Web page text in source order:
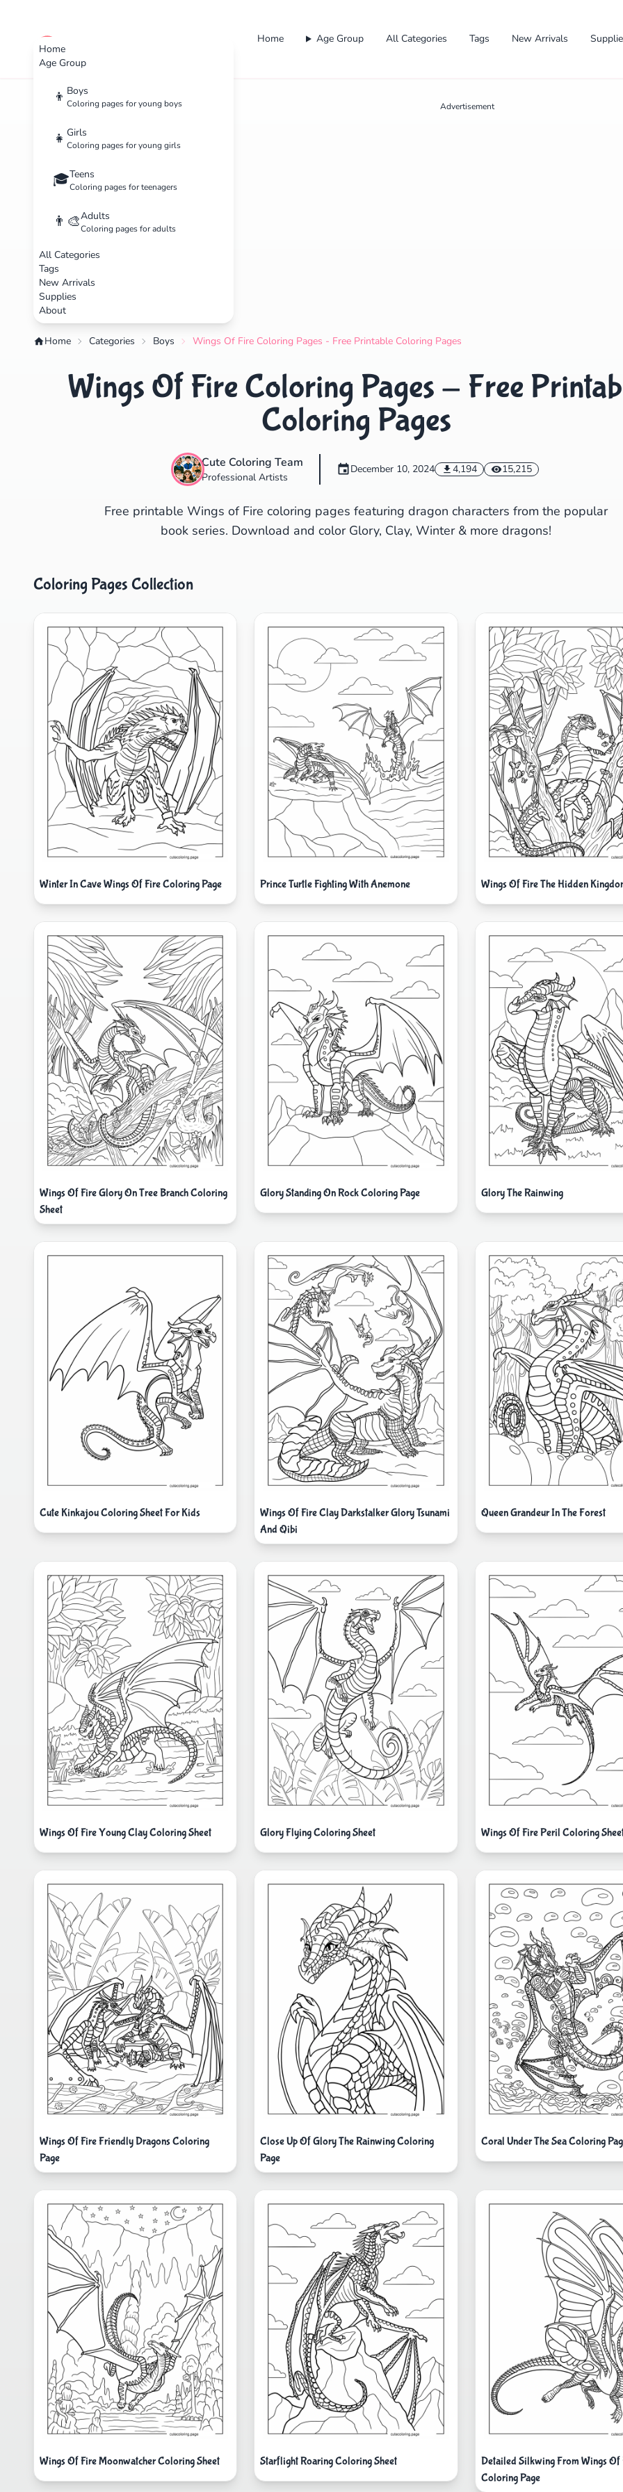
Home
Age Group
👦 Boys
Coloring pages for young boys
👧 Girls
Coloring pages for young girls
🎓Teens
Coloring pages for teenagers
👨‍🎨Adults
Coloring pages for adults
All Categories
Tags
New Arrivals
Supplies
About
cute color Home Age Group All Categories Tags New Arrivals
Advertisement
Home Categories Boys Wings Of Fire Coloring Pages - Free Printable Coloring Pages
Wings Of Fire Coloring Pages - Free
Coloring Pages
Cute Coloring Team
Professional Artists
December 10, 2024 4,194 15,215
Free printable Wings of Fire coloring pages featuring dragon characters from the popular
book series. Download and color Glory, Clay, Winter & more dragons!
Coloring Pages Collection
Winter In Cave Wings Of Fire Coloring Page Prince Turtle Fighting With Anemone Wings Of Fire The Hidden
Wings Of Fire Glory On Tree Branch Coloring
Sheet
Glory Standing On Rock Coloring Page Glory The Rainwing
Cute Kinkajou Coloring Sheet For Kids
Wings Of Fire Clay Darkstalker Glory Tsunami
And Qibi
Queen Grandeur In The Forest
Wings Of Fire Young Clay Coloring Sheet Glory Flying Coloring Sheet Wings Of Fire Peril Coloring
Wings Of Fire Friendly Dragons Coloring
Page
Close Up Of Glory The Rainwing Coloring
Page
Coral Under The Sea Coloring
Wings Of Fire Moonwatcher Coloring Sheet Starflight Roaring Coloring Sheet
Detailed Silkwing From Wings Of
Coloring Page